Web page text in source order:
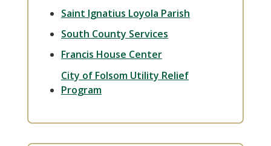
Saint Ignatius Loyola Parish
South County Services
Francis House Center
City of Folsom Utility Relief
Program